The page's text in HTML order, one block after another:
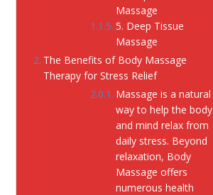
Massage
5. Deep Tissue
Massage
The Benefits of Body Massage
Therapy for Stress Relief
Massage is a natural
way to help the body
and mind relax from
daily stress. Beyond
relaxation, Body
Massage offers
numerous health